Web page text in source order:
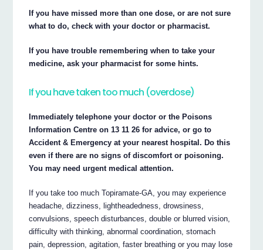
If you have missed more than one dose, or are not sure
what to do, check with your doctor or pharmacist.
If you have trouble remembering when to take your
medicine, ask your pharmacist for some hints.
If you have taken too much (overdose)
Immediately telephone your doctor or the Poisons
Information Centre on 13 11 26 for advice, or go to
Accident & Emergency at your nearest hospital. Do this
even if there are no signs of discomfort or poisoning.
You may need urgent medical attention.
If you take too much Topiramate-GA, you may experience
headache, dizziness, lightheadedness, drowsiness,
convulsions, speech disturbances, double or blurred vision,
difficulty with thinking, abnormal coordination, stomach
pain, depression, agitation, faster breathing or you may lose